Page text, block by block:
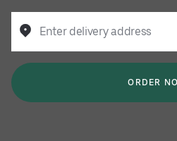
Enter delivery address
ORDER